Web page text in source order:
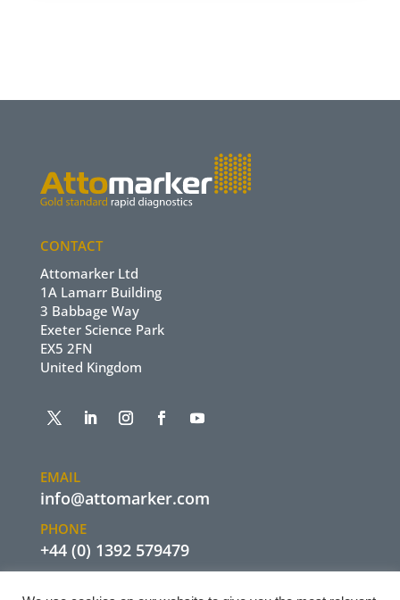
CONTACT
Attomarker Ltd
1A Lamarr Building
3 Babbage Way
Exeter Science Park
EX5 2FN
United Kingdom
EMAIL
info@attomarker.com
PHONE
+44 (0) 1392 579479